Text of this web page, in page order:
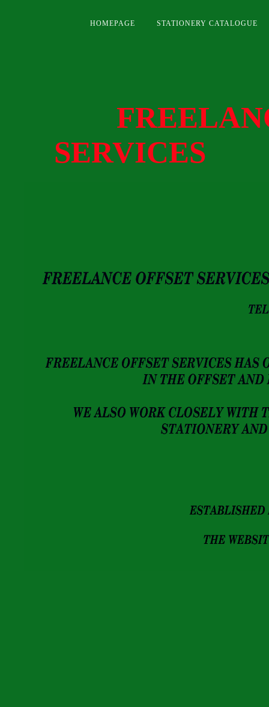
HOMEPAGE STATIONERY CATALOGUE
SERVICES